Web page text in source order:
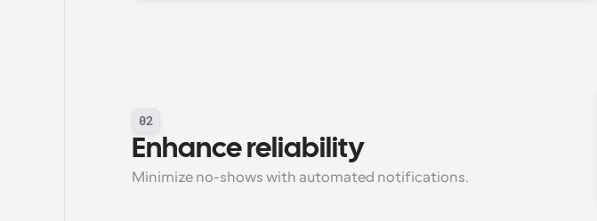
02
Enhance reliability
Minimize no-shows with automated notifications.